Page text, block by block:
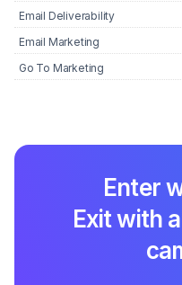
Email Deliverability
Email Marketing
Go To Marketing
Enter
Exit with